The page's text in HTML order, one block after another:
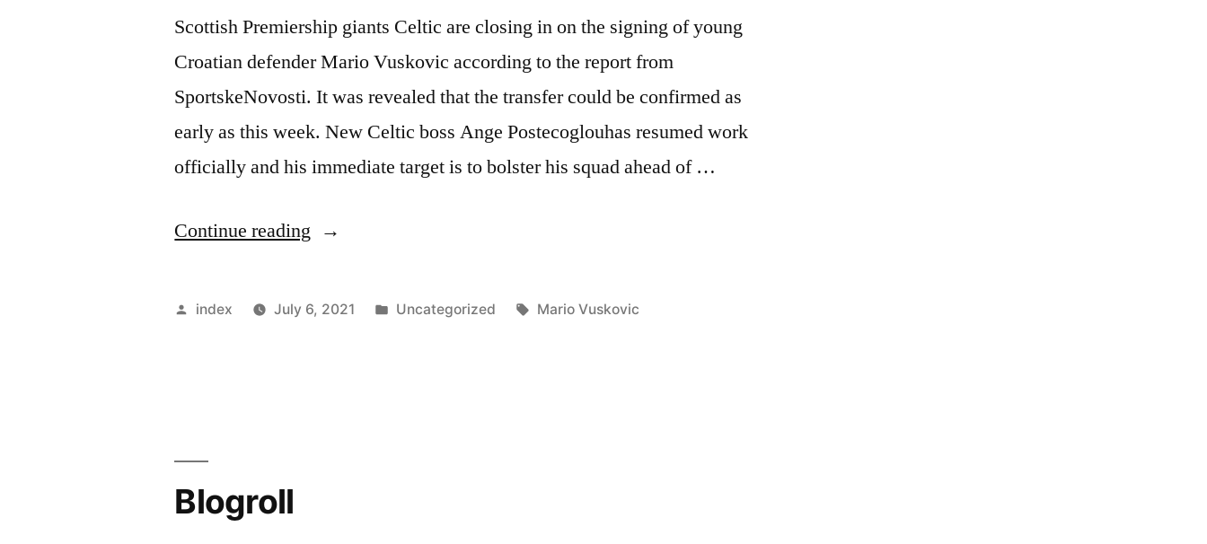
Scottish Premiership giants Celtic are closing in on the signing of young
Croatian defender Mario Vuskovic according to the report from
SportskeNovosti. It was revealed that the transfer could be confirmed as
early as this week. New Celtic boss Ange Postecoglouhas resumed work
officially and his immediate target is to bolster his squad ahead of …
Continue reading “CELTIC
TO
Posted
index July 6, 2021
Posted
Uncategorized Tags:
Mario Vuskovic
Blogroll